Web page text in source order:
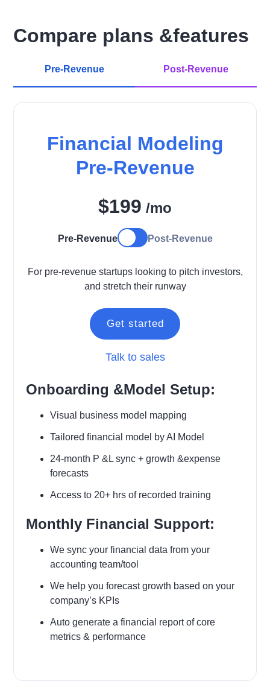
Compare plans &features
Pre-Revenue Post-Revenue
Financial Modeling
Pre-Revenue
$199 /mo
Pre-Revenue Post-Revenue
For pre-revenue startups looking to pitch investors,
and stretch their runway
Get started
Talk to sales
Onboarding &Model Setup:
Visual business model mapping
Tailored financial model by AI Model
24-month P &L sync + growth &expense
forecasts
Access to 20+ hrs of recorded training
Monthly Financial Support:
We sync your financial data from your
accounting team/tool
We help you forecast growth based on your
company’s KPIs
Auto generate a financial report of core
metrics & performance